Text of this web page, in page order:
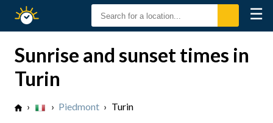
Sunset
☰
Sunrise and sunset times in
Turin
› › Piedmont › Turin